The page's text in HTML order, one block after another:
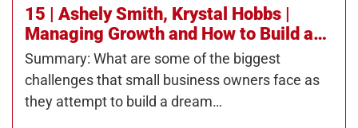
15 | Ashely Smith, Krystal Hobbs |
Managing Growth and How to Build and
Manage a Dream Team
Summary: What are some of the biggest
challenges that small business owners face as
they attempt to build a dream…